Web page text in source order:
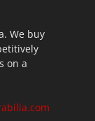
We buy
on a